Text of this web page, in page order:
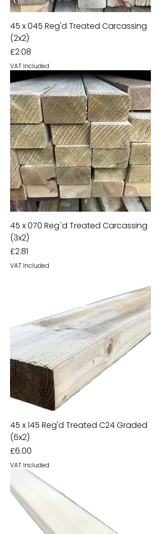
45 x 045 Reg'd Treated Carcassing
(2x2)
Price
£2.08
VAT Included
45 x 070 Reg`d Treated Carcassing
(3x2)
Price
£2.81
VAT Included
45 x 145 Reg'd Treated C24 Graded
(6x2)
Price
£6.00
VAT Included